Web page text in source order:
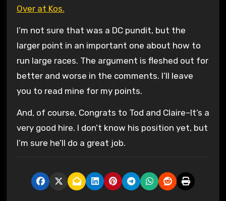
Over at Kos.
I’m not sure that was a DC pundit, but the
larger point in an important one about how to
run large races. The argument is fleshed out for
better and worse in the comments. I’ll leave
you to read mine for my points.
And, of course, Congrats to Tod and Claire–It’s a
very good hire. I don’t know his position yet, but
I’m sure he’ll do a great job.